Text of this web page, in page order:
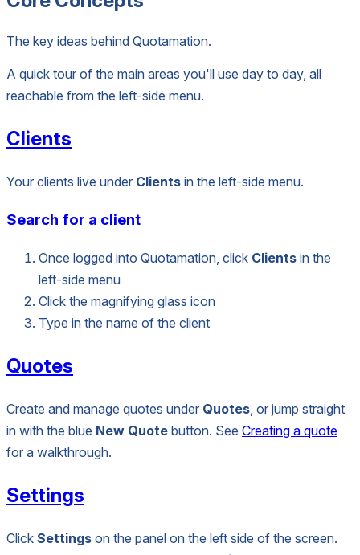
The key ideas behind Quotamation.
A quick tour of the main areas you'll use day to day, all
reachable from the left-side menu.
Clients
Your clients live under Clients in the left-side menu.
Search for a client
Once logged into Quotamation, click Clients in the
left-side menu
Click the magnifying glass icon
Type in the name of the client
Quotes
Create and manage quotes under Quotes , or jump straight
in with the blue New Quote button. See Creating a quote
for a walkthrough.
Settings
Click Settings on the panel on the left side of the screen.